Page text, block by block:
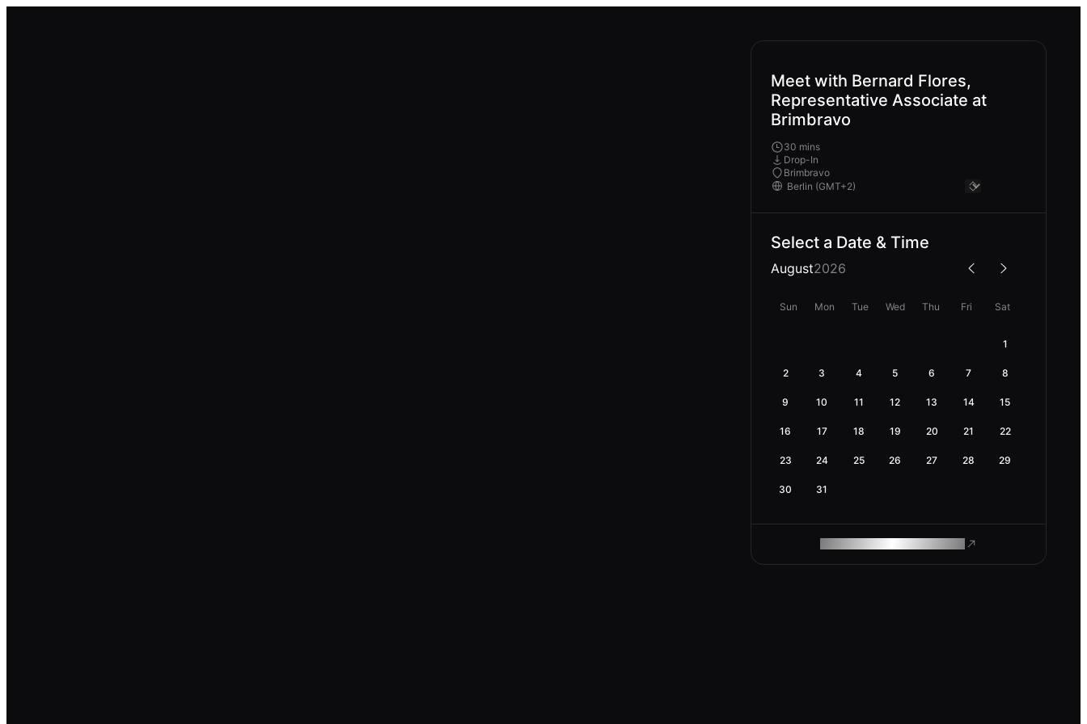
Meet with Bernard Flores,
Representative Associate at
Brimbravo
30 mins
Drop-In
Brimbravo
Select a Date & Time
August2026
Sun Mon Tue Wed Thu Fri Sat
1
2 3 4 5 6 7 8
9 10 11 12 13 14 15
16 17 18 19 20 21 22
23 24 25 26 27 28 29
30 31